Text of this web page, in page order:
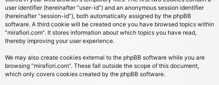
user identifier (hereinafter “user-id”) and an anonymous session identifier
(hereinafter “session-id”), both automatically assigned by the phpBB
software. A third cookie will be created once you have browsed topics within
“mirafiori.com”. It stores information about which topics you have read,
thereby improving your user experience.
We may also create cookies external to the phpBB software while you are
browsing “mirafiori.com”. These fall outside the scope of this document,
which only covers cookies created by the phpBB software.